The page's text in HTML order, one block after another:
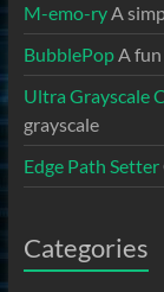
M-emo-ryA
BubblePopA fun
Ultra Grayscale
grayscale
Edge Path Setter
Categories